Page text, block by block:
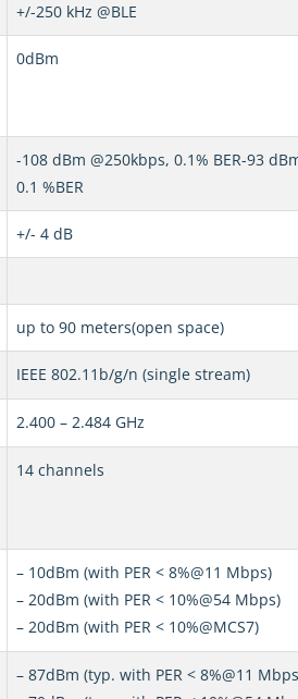
+/-250 kHz @BLE
0dBm
-108 dBm @250kbps, 0.1% BER-93
0.1 %BER
+/- 4 dB
up to 90 meters(open space)
IEEE 802.11b/g/n (single stream)
2.400 – 2.484 GHz
14 channels
– 10dBm (with PER < 8%@11 Mbps)
– 20dBm (with PER < 10%@54 Mbps)
– 20dBm (with PER < 10%@MCS7)
– 87dBm (typ. with PER < 8%@11